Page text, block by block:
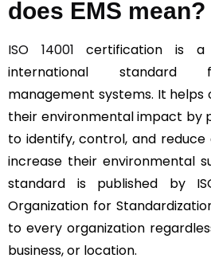
does EMS mean?
ISO 14001 certification is a
international standard
management systems. It helps
their environmental impact by
to identify, control, and
increase their environmental
standard is published by
Organization for
to every organization
business, or location.